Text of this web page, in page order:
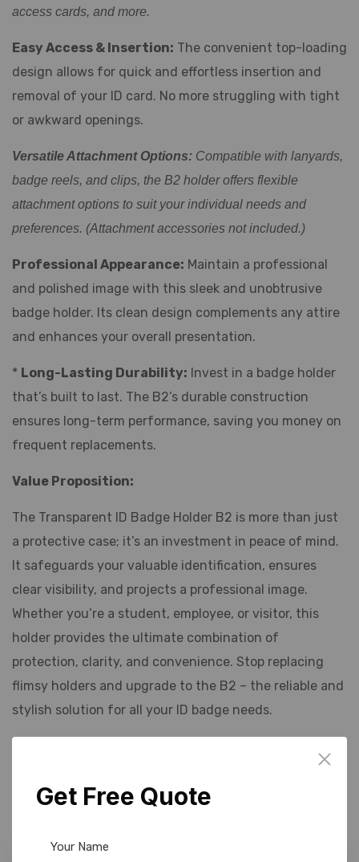
access cards, and more.
Easy Access & Insertion: The convenient top-loading
design allows for quick and effortless insertion and
removal of your ID card. No more struggling with tight
or awkward openings.
Versatile Attachment Options: Compatible with lanyards,
badge reels, and clips, the B2 holder offers flexible
attachment options to suit your individual needs and
preferences. (Attachment accessories not included.)
Professional Appearance: Maintain a professional
and polished image with this sleek and unobtrusive
badge holder. Its clean design complements any attire
and enhances your overall presentation.
* Long-Lasting Durability: Invest in a badge holder
that’s built to last. The B2’s durable construction
ensures long-term performance, saving you money on
frequent replacements.
Value Proposition:
The Transparent ID Badge Holder B2 is more than just
a protective case; it’s an investment in peace of mind.
It safeguards your valuable identification, ensures
clear visibility, and projects a professional image.
Whether you’re a student, employee, or visitor, this
holder provides the ultimate combination of
protection, clarity, and convenience. Stop replacing
flimsy holders and upgrade to the B2 – the reliable and
stylish solution for all your ID badge needs.
Related products
Get Free Quote